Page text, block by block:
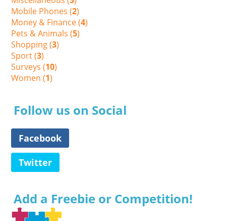
Mobile Phones (2)
Money & Finance (4)
Pets & Animals (5)
Shopping (3)
Sport (3)
Surveys (10)
Women (1)
Follow us on Social
Facebook
Twitter
Add a Freebie or Competition!